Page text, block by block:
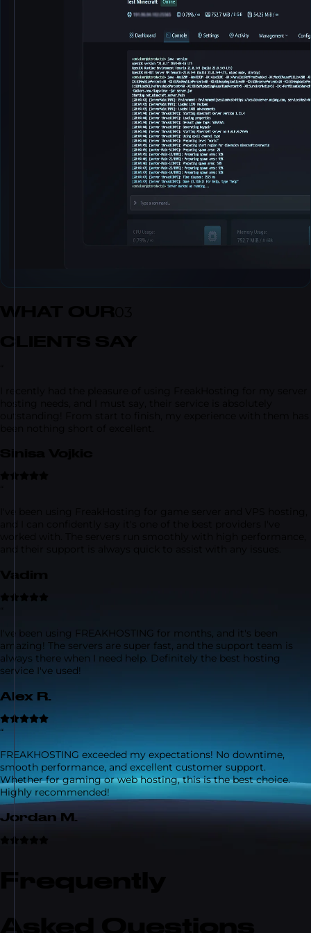
“
I've been using FREAKHOSTING for months, and it's been
amazing! The servers are super fast, and the support team is
always there when I need help. Definitely the best hosting
service I've used!
Alex R.
“
FREAKHOSTING exceeded my expectations! No downtime,
smooth performance, and excellent customer support.
Whether for gaming or web hosting, this is the best choice.
Highly recommended!
Jordan M.